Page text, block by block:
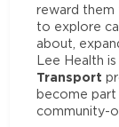
reward them
to explore
about,
Lee Health
Transport
become part
community-